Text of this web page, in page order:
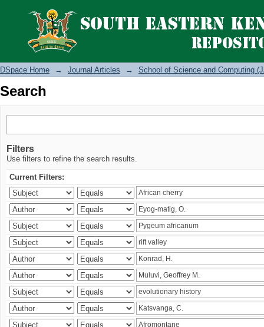
Search
DSpace Home → Journal Articles → School of Science and Computing
Search
Filters
Use filters to refine the search results.
Current Filters: